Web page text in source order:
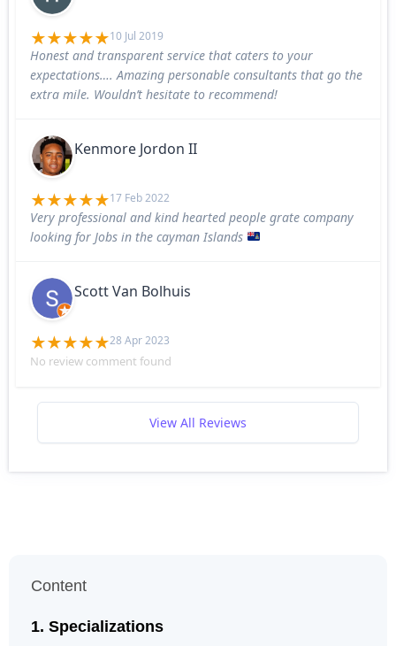
10 Jul 2019
Honest and transparent service that caters to your
expectations…. Amazing personable consultants that go the
extra mile. Wouldn’t hesitate to recommend!
Kenmore Jordon II
17 Feb 2022
Very professional and kind hearted people grate company
looking for Jobs in the cayman Islands
Scott Van Bolhuis
28 Apr 2023
No review comment found
View All Reviews
Content
Specializations